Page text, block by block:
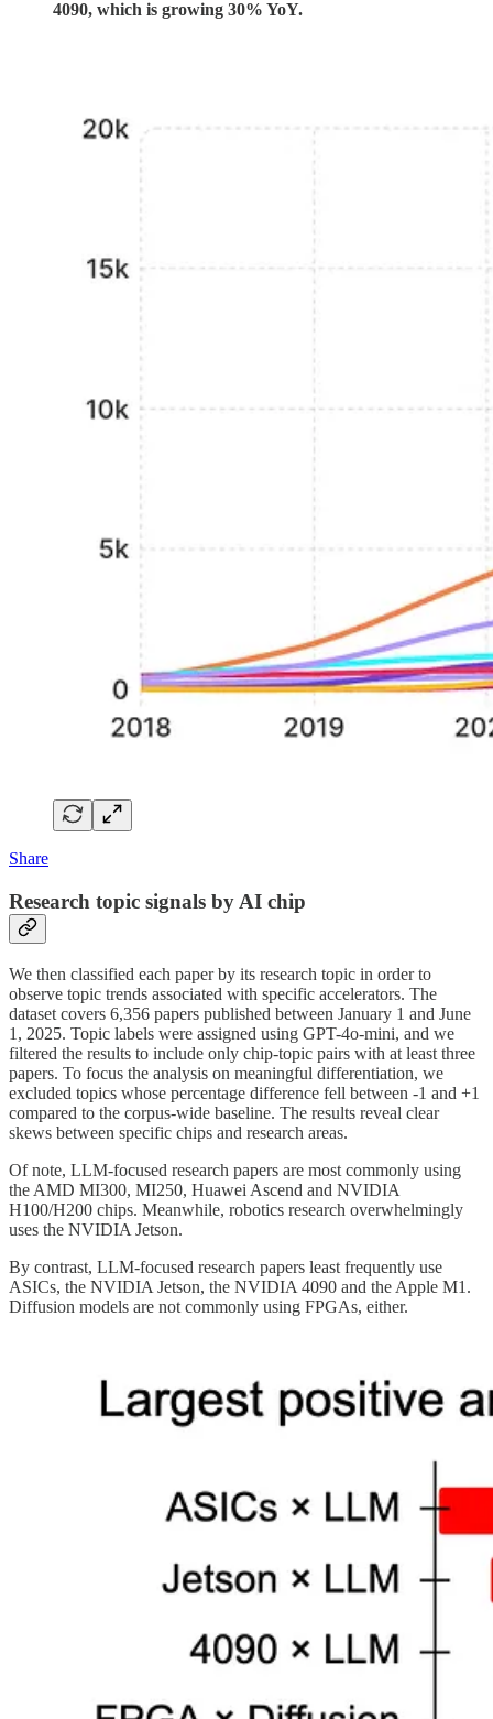
4090, which is growing 30% YoY.
Share
Research topic signals by AI chip
We then classified each paper by its research topic in order to
observe topic trends associated with specific accelerators. The
dataset covers 6,356 papers published between January 1 and June
1, 2025. Topic labels were assigned using GPT-4o-mini, and we
filtered the results to include only chip-topic pairs with at least three
papers. To focus the analysis on meaningful differentiation, we
excluded topics whose percentage difference fell between -1 and +1
compared to the corpus-wide baseline. The results reveal clear
skews between specific chips and research areas.
Of note, LLM-focused research papers are most commonly using
the AMD MI300, MI250, Huawei Ascend and NVIDIA
H100/H200 chips. Meanwhile, robotics research overwhelmingly
uses the NVIDIA Jetson.
By contrast, LLM-focused research papers least frequently use
ASICs, the NVIDIA Jetson, the NVIDIA 4090 and the Apple M1.
Diffusion models are not commonly using FPGAs, either.